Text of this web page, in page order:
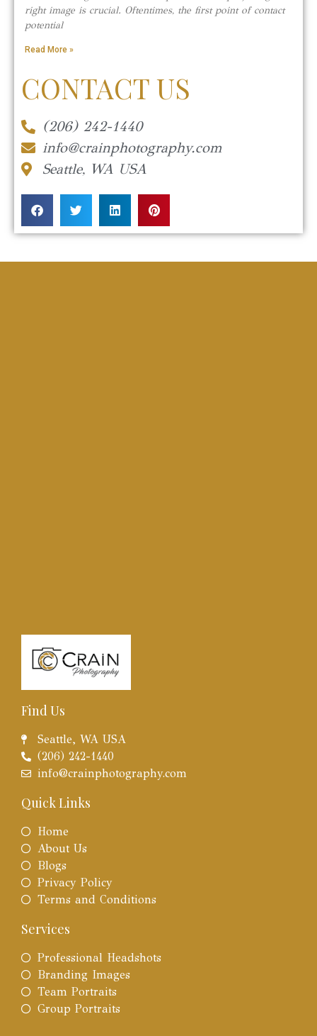
right image is crucial. Oftentimes, the first point of contact
potential
Read More »
CONTACT US
(206) 242-1440
info@crainphotography.com
Seattle, WA USA
Find Us
Seattle, WA USA
(206) 242-1440
info@crainphotography.com
Quick Links
Home
About Us
Blogs
Privacy Policy
Terms and Conditions
Services
Professional Headshots
Branding Images
Team Portraits
Group Portraits